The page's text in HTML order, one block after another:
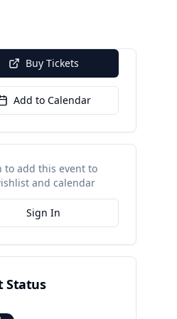
Buy Tickets
Add to Calendar
to add this event to
and calendar
Sign In
Status